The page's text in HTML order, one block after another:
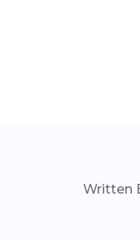
Written